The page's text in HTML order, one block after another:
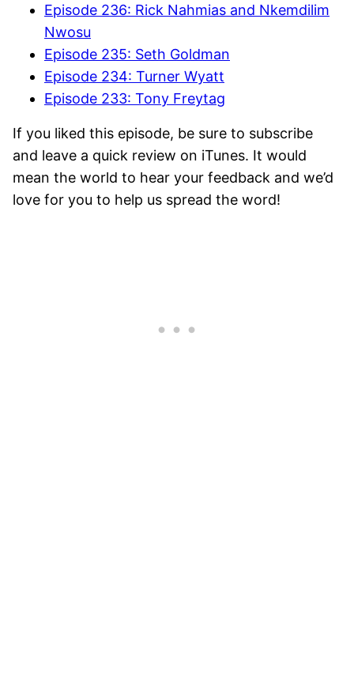
Episode 236: Rick Nahmias and Nkemdilim
Nwosu
Episode 235: Seth Goldman
Episode 234: Turner Wyatt
Episode 233: Tony Freytag
If you liked this episode, be sure to subscribe
and leave a quick review on iTunes. It would
mean the world to hear your feedback and we’d
love for you to help us spread the word!